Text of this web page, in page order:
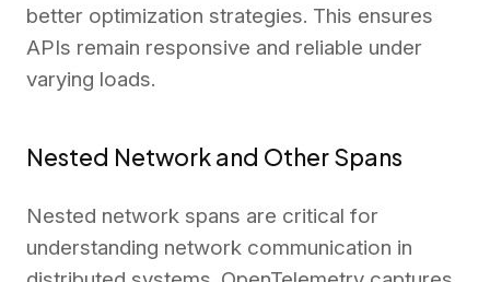
better optimization strategies. This ensures
APIs remain responsive and reliable under
varying loads.
Nested Network and Other Spans
Nested network spans are critical for
understanding network communication in